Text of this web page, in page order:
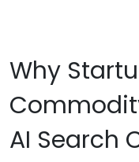
Why
AI Search